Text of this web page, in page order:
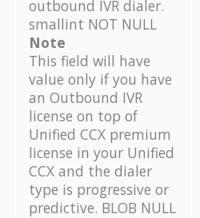
outbound IVR dialer.
smallint NOT NULL
Note
This field will have
value only if you have
an Outbound IVR
license on top of
Unified CCX premium
license in your Unified
CCX and the dialer
type is progressive or
predictive. BLOB NULL